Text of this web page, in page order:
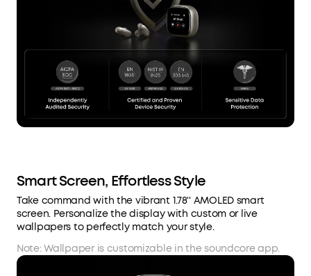
Smart Screen, Effortless Style
Take command with the vibrant 1.78'' AMOLED smart
screen. Personalize the display with custom or live
wallpapers to perfectly match your style.
Note: Wallpaper is customizable in the soundcore app.